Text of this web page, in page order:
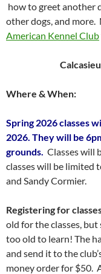
how to greet another
other dogs, and
American Kennel Club
Where & When:
Spring 2026 classes
2026. They will be
grounds. Classes will
classes will be limited
and Sandy Cormier.
Registering for
old for the classes,
too old to learn! The
and send it to the
money order for $50.